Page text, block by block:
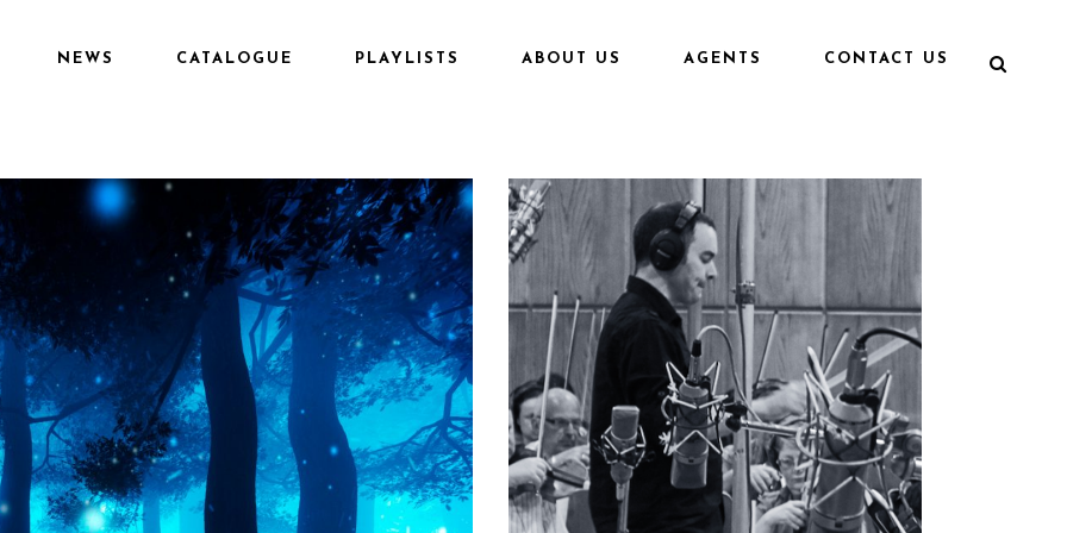
NEWS CATALOGUE PLAYLISTS ABOUT US AGENTS CONTACT US